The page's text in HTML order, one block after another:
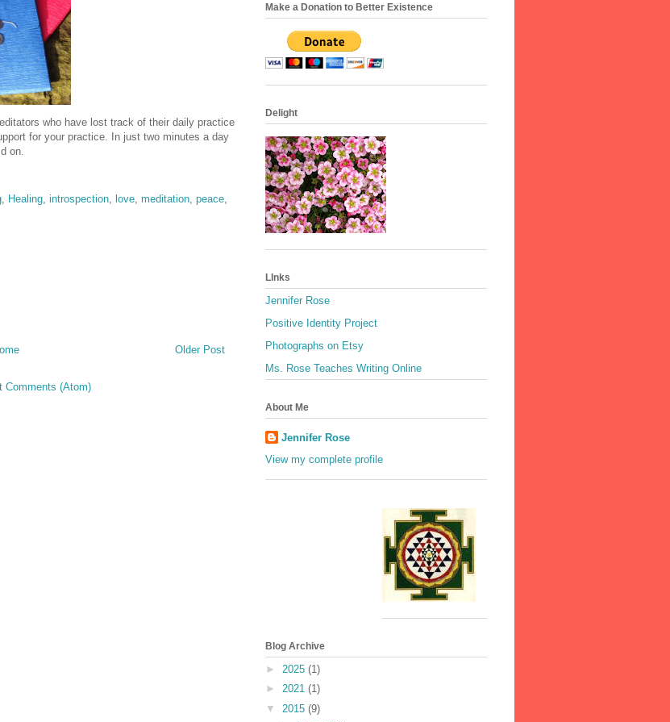
who have lost track of their daily practice
for your practice. In just two minutes a day
on.
Healing introspection love meditation peace
Older Post
Comments (Atom)
Make a Donation to Better Existence
Delight
LInks
Jennifer Rose
Positive Identity Project
Photographs on Etsy
Ms. Rose Teaches Writing Online
About Me
Jennifer Rose
View my complete profile
Blog Archive
► 2025 (1)
► 2021 (1)
▼ 2015 (9)